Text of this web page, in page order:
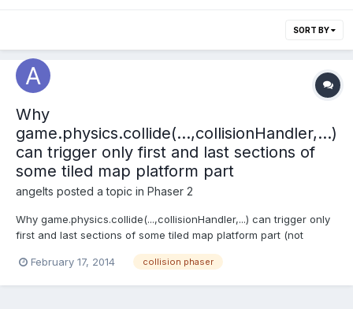
SORT BY
Why
game.physics.collide(...,collisionHandler,...)
can trigger only first and last sections of
some tiled map platform part
angelts posted a topic in Phaser 2
Why game.physics.collide(...,collisionHandler,...) can trigger only
first and last sections of some tiled map platform part (not
February 17, 2014
collision phaser